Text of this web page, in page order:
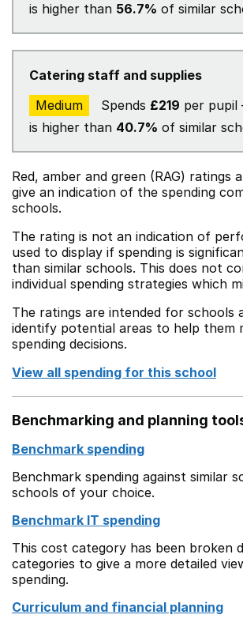
is higher than 56.7% of similar
Catering staff and supplies
Medium
Spends £219 per pupil
is higher than 40.7% of similar
Red, amber and green (RAG) ratings
give an indication of the spending
schools.
The rating is not an indication of
used to display if spending is
than similar schools. This does not
individual spending strategies which
The ratings are intended for schools
identify potential areas to help them
spending decisions.
View all spending for this school
Benchmarking and planning
Benchmark spending
Benchmark spending against similar
schools of your choice.
Benchmark IT spending
This cost category has been broken
categories to give a more detailed
spending.
Curriculum and financial planning